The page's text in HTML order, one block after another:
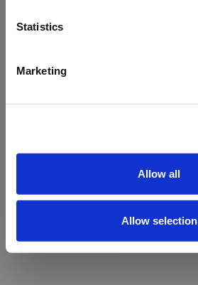
Statistics
Marketing
Allow all
Allow selection